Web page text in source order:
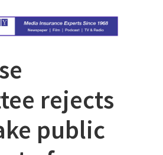
rejects
public